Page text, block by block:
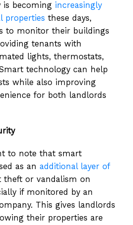
is becoming increasingly
properties these days,
to monitor their buildings
tenants with
lights, thermostats,
technology can help
while also improving
for both landlords
to note that smart
as an additional layer of
theft or vandalism on
if monitored by an
This gives landlords
their properties are